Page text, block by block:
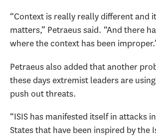
“Context is really really different and
matters,” Petraeus said. “And there
where the context has been
Petraeus also added that another
these days extremist leaders are
push out threats.
“ISIS has manifested itself in attacks
States that have been inspired by the